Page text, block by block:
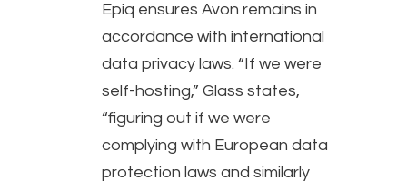
Epiq ensures Avon remains in
accordance with international
data privacy laws. “If we were
self-hosting,” Glass states,
“figuring out if we were
complying with European data
protection laws and similarly